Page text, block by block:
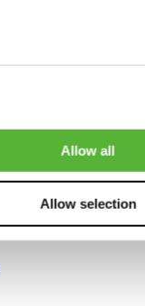
Allow all
Allow selection